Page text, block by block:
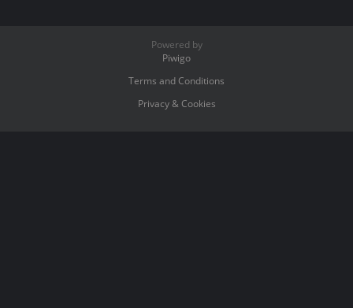
Powered by
Piwigo
Terms and Conditions
Privacy & Cookies